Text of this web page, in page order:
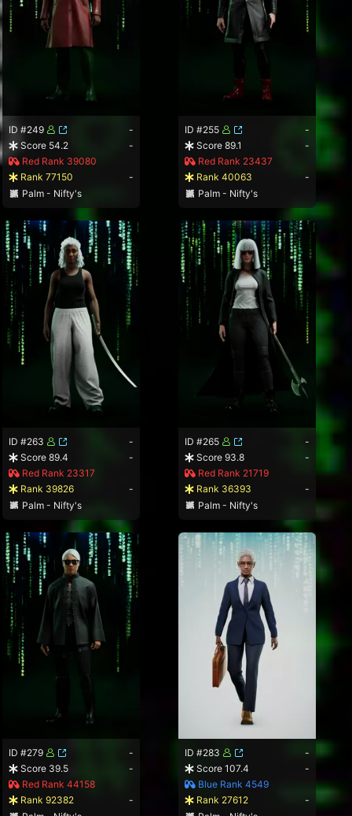
ID #249
-
Score 54.2
-
Red Rank 39080
Rank 77150
-
Palm - Nifty's
ID #255
-
Score 89.1
-
Red Rank 23437
Rank 40063
-
Palm - Nifty's
ID #263
-
Score 89.4
-
Red Rank 23317
Rank 39826
-
Palm - Nifty's
ID #265
-
Score 93.8
-
Red Rank 21719
Rank 36393
-
Palm - Nifty's
ID #279
-
Score 39.5
-
Red Rank 44158
Rank 92382
-
ID #283
-
Score 107.4
-
Blue Rank 4549
Rank 27612
-